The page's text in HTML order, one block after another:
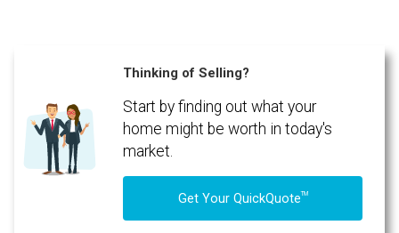
Thinking of Selling?
Start by finding out what your
home might be worth in today's
market.
Get Your QuickQuoteTM